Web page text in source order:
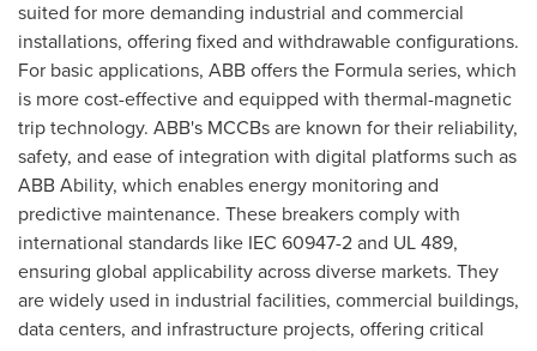
suited for more demanding industrial and commercial
installations, offering fixed and withdrawable configurations.
For basic applications, ABB offers the Formula series, which
is more cost-effective and equipped with thermal-magnetic
trip technology. ABB's MCCBs are known for their reliability,
safety, and ease of integration with digital platforms such as
ABB Ability, which enables energy monitoring and
predictive maintenance. These breakers comply with
international standards like IEC 60947-2 and UL 489,
ensuring global applicability across diverse markets. They
are widely used in industrial facilities, commercial buildings,
data centers, and infrastructure projects, offering critical